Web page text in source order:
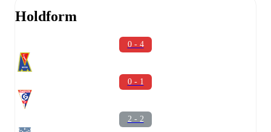
Holdform
0 - 4
0 - 1
2 - 2